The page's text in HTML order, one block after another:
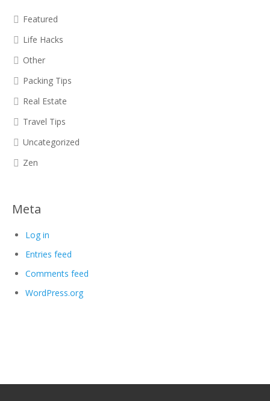
Featured
Life Hacks
Other
Packing Tips
Real Estate
Travel Tips
Uncategorized
Zen
Meta
Log in
Entries feed
Comments feed
WordPress.org